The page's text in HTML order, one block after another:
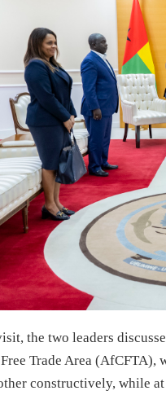
the two leaders
Trade Area (AfCFTA),
constructively, while